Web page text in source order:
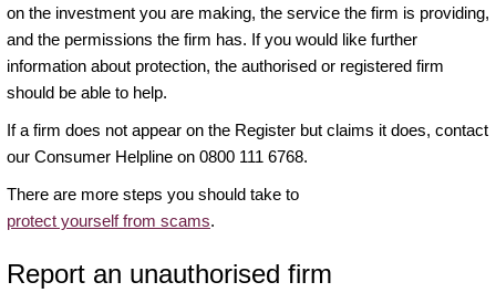
on the investment you are making, the service the firm is providing,
and the permissions the firm has. If you would like further
information about protection, the authorised or registered firm
should be able to help.
If a firm does not appear on the Register but claims it does, contact
our Consumer Helpline on 0800 111 6768.
There are more steps you should take to
protect yourself from scams.
Report an unauthorised firm